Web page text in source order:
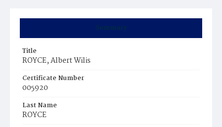
Summary
Title
ROYCE, Albert Wilis
Certificate Number
005920
Last Name
ROYCE